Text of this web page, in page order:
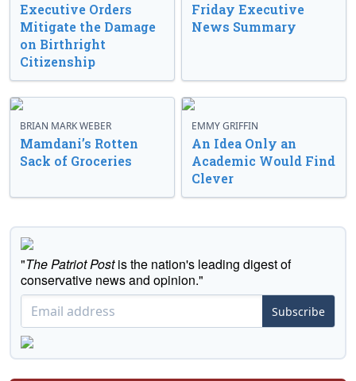
Executive Orders
Mitigate the Damage
on Birthright
Citizenship
Friday Executive
News Summary
BRIAN MARK WEBER
Mamdani’s Rotten
Sack of Groceries
EMMY GRIFFIN
An Idea Only an
Academic Would Find
Clever
"The Patriot Postis the nation's leading digest of
conservative news and opinion."
Subscribe